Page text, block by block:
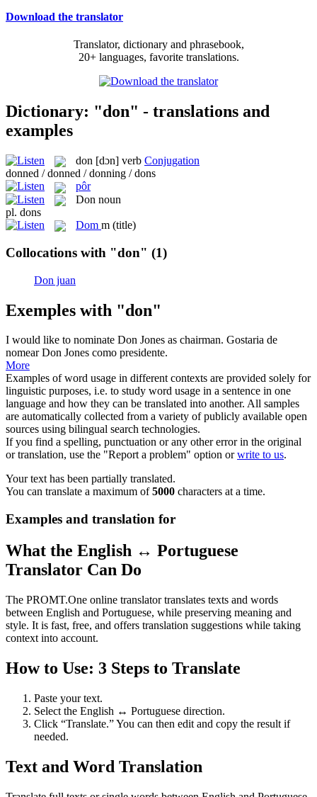
Download the translator
Translator, dictionary and phrasebook,
20+ languages, favorite translations.
Dictionary: "don" - translations and
examples
don [dɔn] verb Conjugation
donned / donned / donning / dons
pôr
Don noun
pl. dons
Dom m (title)
Collocations with "don" (1)
Don juan
Exemples with "don"
I would like to nominate Don Jones as chairman. Gostaria de
nomear Don Jones como presidente.
More
Examples of word usage in different contexts are provided solely for
linguistic purposes, i.e. to study word usage in a sentence in one
language and how they can be translated into another. All samples
are automatically collected from a variety of publicly available open
sources using bilingual search technologies.
If you find a spelling, punctuation or any other error in the original
or translation, use the "Report a problem" option orwrite to us.
Your text has been partially translated.
You can translate a maximum of5000 characters at a time.
Examples and translation for
What the English ↔ Portuguese
Translator Can Do
The PROMT.One online translator translates texts and words
between English and Portuguese, while preserving meaning and
style. It is fast, free, and offers translation suggestions while taking
context into account.
How to Use: 3 Steps to Translate
Paste your text.
Select the English ↔ Portuguese direction.
Click “Translate.” You can then edit and copy the result if
needed.
Text and Word Translation